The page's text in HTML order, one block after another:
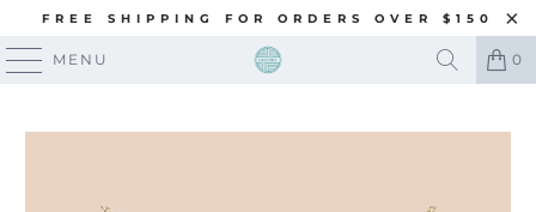
FREE SHIPPING FOR ORDERS OVER $150
MENU 0